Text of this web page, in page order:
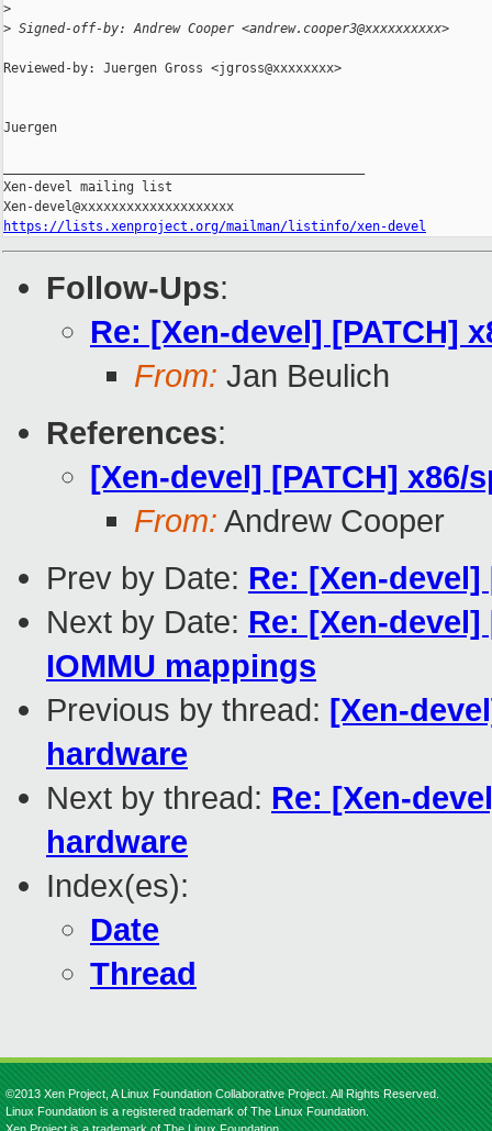
>
> Signed-off-by: Andrew Cooper <andrew.cooper3@xxxxxxxxxx>
Reviewed-by: Juergen Gross <jgross@xxxxxxxx>
Juergen
Xen-devel mailing list
https://lists.xenproject.org/mailman/listinfo/xen-devel
Follow-Ups:
Re: [Xen-devel] [PATCH]
From: Jan Beulich
References:
[Xen-devel] [PATCH]
From: Andrew Cooper
Prev by Date: Re: [Xen-
Next by Date: Re: [Xen-
IOMMU mappings
Previous by thread: [Xen-
hardware
Next by thread: Re: [Xen-
hardware
Index(es):
Date
Thread
©2013 Xen Project, A Linux Foundation Collaborative Project. All Rights Reserved.
Linux Foundation is a registered trademark of The Linux Foundation.